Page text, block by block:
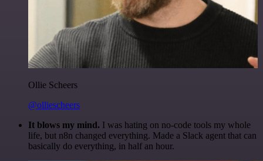
Ollie Scheers
@olliescheers
It blows my mind. I was hating on no-code tools my whole
life, but n8n changed everything. Made a Slack agent that can
basically do everything, in half an hour.